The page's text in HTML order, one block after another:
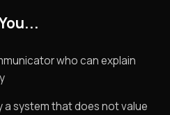
who can explain
a system that does not value